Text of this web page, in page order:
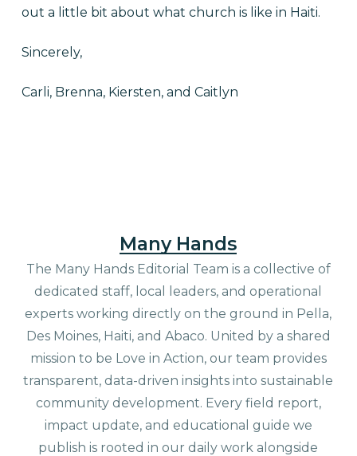
out a little bit about what church is like in Haiti.
Sincerely,
Carli, Brenna, Kiersten, and Caitlyn
Many Hands
The Many Hands Editorial Team is a collective of
dedicated staff, local leaders, and operational
experts working directly on the ground in Pella,
Des Moines, Haiti, and Abaco. United by a shared
mission to be Love in Action, our team provides
transparent, data-driven insights into sustainable
community development. Every field report,
impact update, and educational guide we
publish is rooted in our daily work alongside